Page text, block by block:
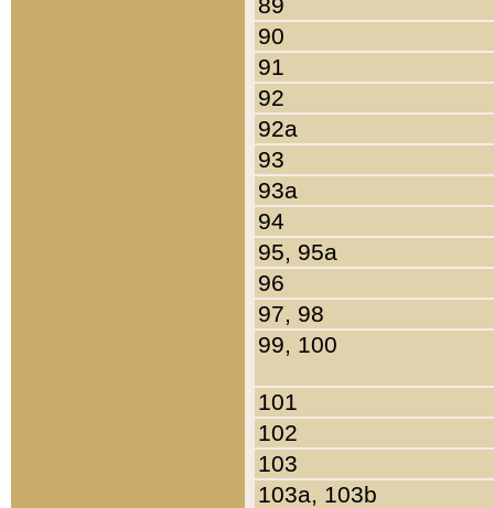
90
91
92
92a
93
93a
94
95, 95a
96
97, 98
99, 100
101
102
103
103a, 103b